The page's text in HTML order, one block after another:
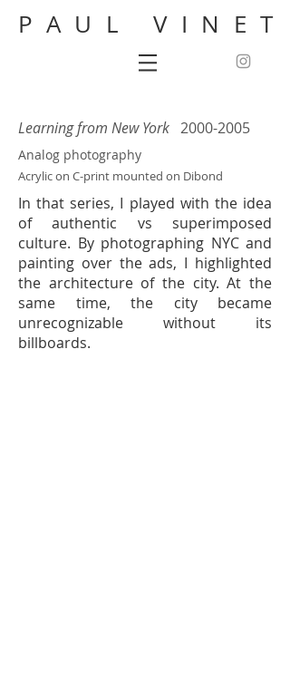
PAUL VINET
Learning from New York 2000-2005
Analog photography
Acrylic on C-print mounted on Dibond
In that series, I played with the idea
of authentic vs superimposed
culture. By photographing NYC and
painting over the ads, I highlighted
the architecture of the city. At the
same time, the city became
unrecognizable without its
billboards.